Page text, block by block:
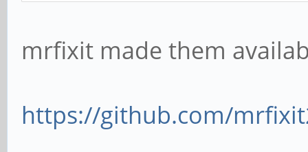
mrfixit made them
https://github.com/